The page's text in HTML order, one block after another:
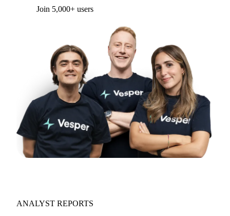
Join 5,000+ users
ANALYST REPORTS